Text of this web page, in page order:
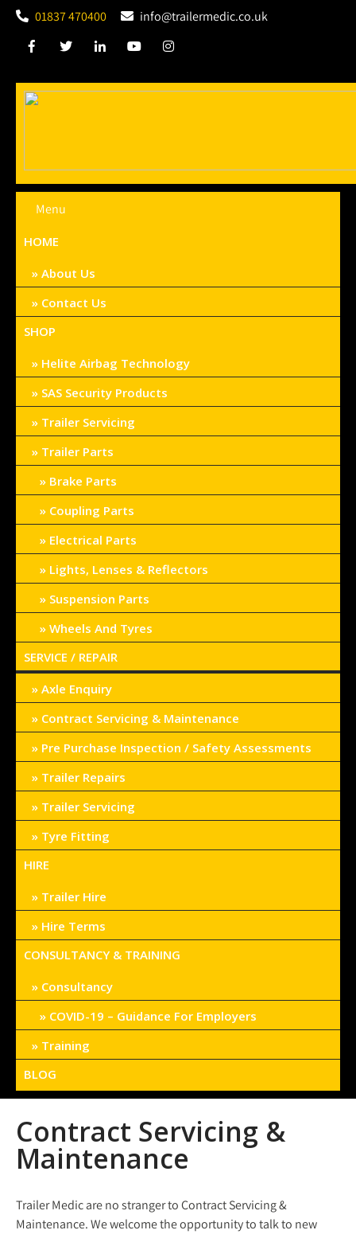
01837 470400 info@trailermedic.co.uk
Menu
HOME
About Us
Contact Us
SHOP
Helite Airbag Technology
SAS Security Products
Trailer Servicing
Trailer Parts
Brake Parts
Coupling Parts
Electrical Parts
Lights, Lenses & Reflectors
Suspension Parts
Wheels And Tyres
SERVICE / REPAIR
Axle Enquiry
Contract Servicing & Maintenance
Pre Purchase Inspection / Safety Assessments
Trailer Repairs
Trailer Servicing
Tyre Fitting
HIRE
Trailer Hire
Hire Terms
CONSULTANCY & TRAINING
Consultancy
COVID-19 – Guidance For Employers
Training
BLOG
Contract Servicing &
Maintenance
Trailer Medic are no stranger to Contract Servicing &
Maintenance. We welcome the opportunity to talk to new